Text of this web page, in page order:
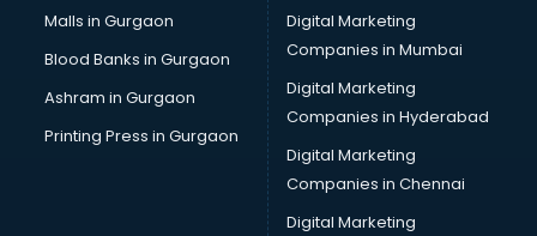
Cab services in gurgaon
Cab on Rent services in gurgaon
Cake Delivery services in gurgaon
Camera on Rent services in gurgaon
Car Cleaning services in gurgaon
Car Decorators services in gurgaon
Car Denting Painting services in gurgaon
Car driver on Rent services in gurgaon
Malls in Gurgaon
Blood Banks in Gurgaon
Ashram in Gurgaon
Printing Press in Gurgaon
Digital Marketing
Companies in Mumbai
Digital Marketing
Companies in Hyderabad
Digital Marketing
Companies in Chennai
Digital Marketing